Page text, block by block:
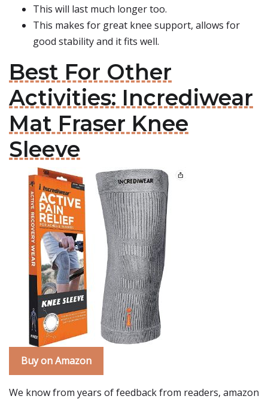
This will last much longer too.
This makes for great knee support, allows for
good stability and it fits well.
Best For Other
Activities: Incrediwear
Mat Fraser Knee
Sleeve
Buy on Amazon
We know from years of feedback from readers, amazon